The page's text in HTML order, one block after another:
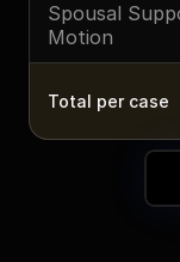
Spousal
Motion
Total per case